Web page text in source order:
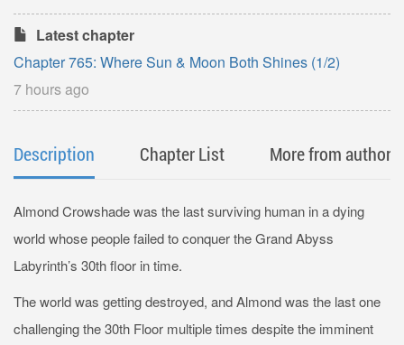
Latest chapter
Chapter 765: Where Sun & Moon Both Shines (1/2)
7 hours ago
Description Chapter List More from author
Almond Crowshade was the last surviving human in a dying
world whose people failed to conquer the Grand Abyss
Labyrinth’s 30th floor in time.
The world was getting destroyed, and Almond was the last one
challenging the 30th Floor multiple times despite the imminent